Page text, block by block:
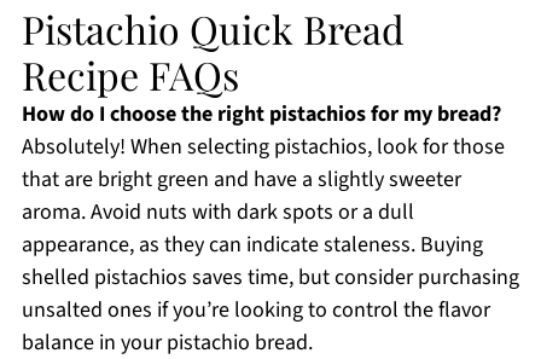
Pistachio Quick Bread
Recipe FAQs
How do I choose the right pistachios for my bread?
Absolutely! When selecting pistachios, look for those
that are bright green and have a slightly sweeter
aroma. Avoid nuts with dark spots or a dull
appearance, as they can indicate staleness. Buying
shelled pistachios saves time, but consider purchasing
unsalted ones if you’re looking to control the flavor
balance in your pistachio bread.